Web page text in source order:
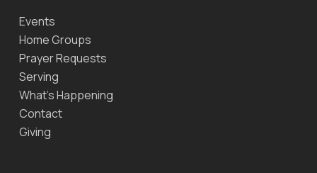
Events
Home Groups
Prayer Requests
Serving
What’s Happening
Contact
Giving